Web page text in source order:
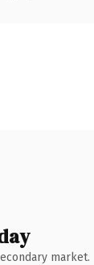
market.